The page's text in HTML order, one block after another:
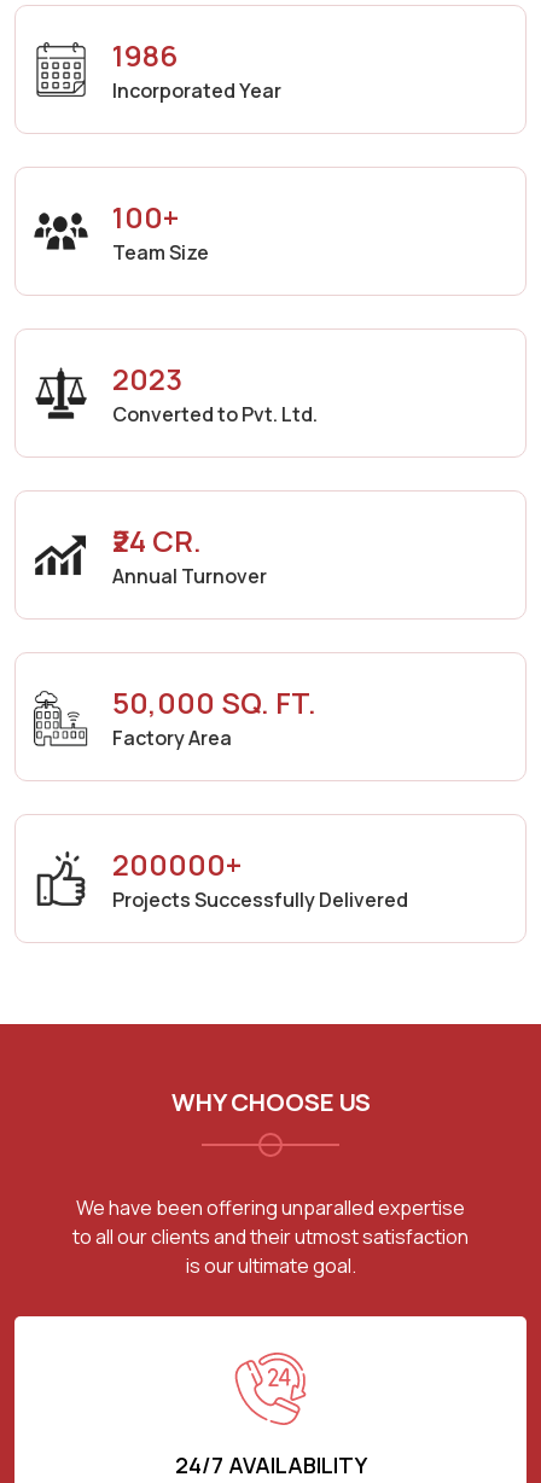
1986
Incorporated Year
100+
Team Size
2023
Converted to Pvt. Ltd.
₹24 CR.
Annual Turnover
50,000 SQ. FT.
Factory Area
200000+
Projects Successfully Delivered
WHY CHOOSE US
We have been offering unparalled expertise
to all our clients and their utmost satisfaction
is our ultimate goal.
24/7 AVAILABILITY